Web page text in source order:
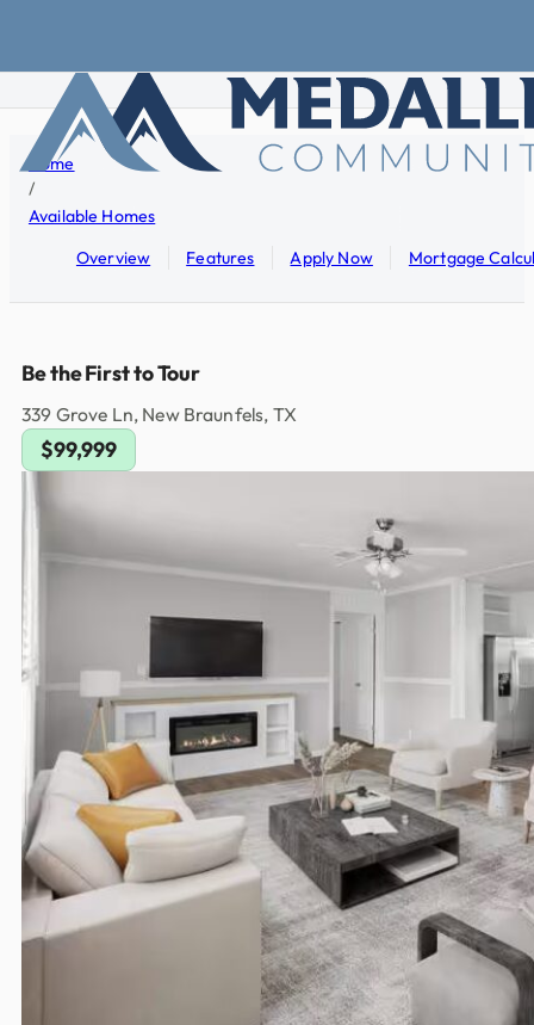
Home
/
Available Homes
Overview
Features Apply Now Mortgage
Be the First to Tour
339 Grove Ln, New Braunfels, TX
$99,999